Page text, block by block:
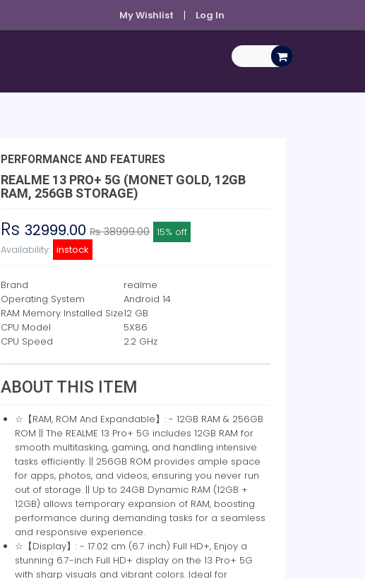
My Wishlist Log In
PERFORMANCE AND FEATURES
REALME 13 PRO+ 5G (MONET GOLD, 12GB
RAM, 256GB STORAGE)
Rs32999.00₨ 38999.00 15% off
Availability: instock
Brand
realme
Operating System
Android 14
RAM Memory Installed Size12 GB
CPU Model
5X86
CPU Speed
2.2 GHz
ABOUT THIS ITEM
☆【RAM, ROM And Expandable】: - 12GB RAM & 256GB
ROM || The REALME 13 Pro+ 5G includes 12GB RAM for
smooth multitasking, gaming, and handling intensive
tasks efficiently. || 256GB ROM provides ample space
for apps, photos, and videos, ensuring you never run
out of storage. || Up to 24GB Dynamic RAM (12GB +
12GB) allows temporary expansion of RAM, boosting
performance during demanding tasks for a seamless
and responsive experience.
☆【Display】: - 17.02 cm (6.7 inch) Full HD+, Enjoy a
stunning 6.7-inch Full HD+ display on the 13 Pro+ 5G
with sharp visuals and vibrant colors. Ideal for